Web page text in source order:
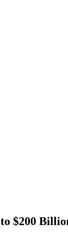
$200